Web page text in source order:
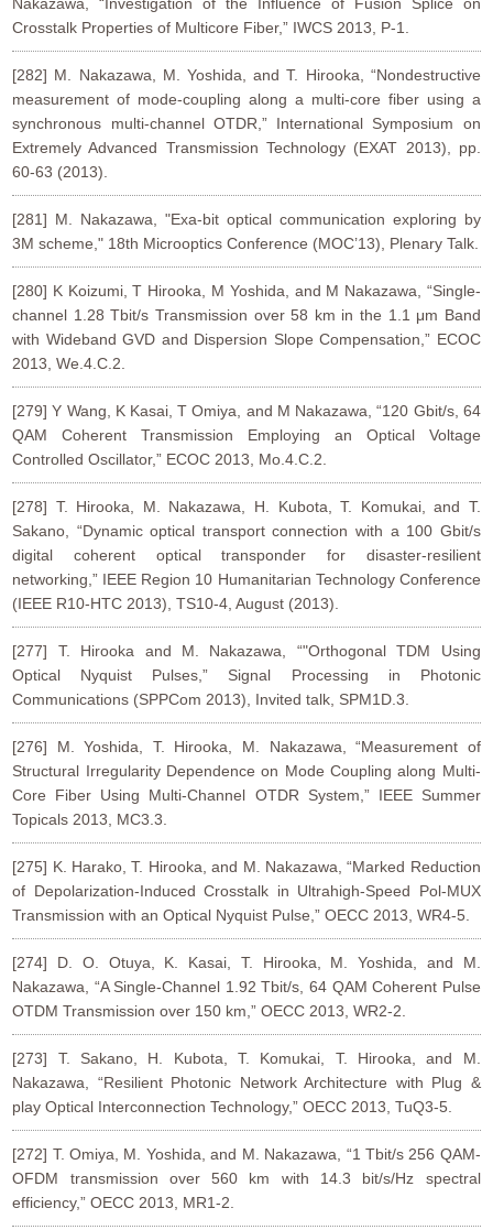
Nakazawa, “Investigation of the Influence of Fusion Splice on
Crosstalk Properties of Multicore Fiber,” IWCS 2013, P-1.
[282] M. Nakazawa, M. Yoshida, and T. Hirooka, “Nondestructive
measurement of mode-coupling along a multi-core fiber using a
synchronous multi-channel OTDR,” International Symposium on
Extremely Advanced Transmission Technology (EXAT 2013), pp.
60-63 (2013).
[281] M. Nakazawa, "Exa-bit optical communication exploring by
3M scheme," 18th Microoptics Conference (MOC’13), Plenary Talk.
[280] K Koizumi, T Hirooka, M Yoshida, and M Nakazawa, “Single-
channel 1.28 Tbit/s Transmission over 58 km in the 1.1 μm Band
with Wideband GVD and Dispersion Slope Compensation,” ECOC
2013, We.4.C.2.
[279] Y Wang, K Kasai, T Omiya, and M Nakazawa, “120 Gbit/s, 64
QAM Coherent Transmission Employing an Optical Voltage
Controlled Oscillator,” ECOC 2013, Mo.4.C.2.
[278] T. Hirooka, M. Nakazawa, H. Kubota, T. Komukai, and T.
Sakano, “Dynamic optical transport connection with a 100 Gbit/s
digital coherent optical transponder for disaster-resilient
networking,” IEEE Region 10 Humanitarian Technology Conference
(IEEE R10-HTC 2013), TS10-4, August (2013).
[277] T. Hirooka and M. Nakazawa, “"Orthogonal TDM Using
Optical Nyquist Pulses,” Signal Processing in Photonic
Communications (SPPCom 2013), Invited talk, SPM1D.3.
[276] M. Yoshida, T. Hirooka, M. Nakazawa, “Measurement of
Structural Irregularity Dependence on Mode Coupling along Multi-
Core Fiber Using Multi-Channel OTDR System,” IEEE Summer
Topicals 2013, MC3.3.
[275] K. Harako, T. Hirooka, and M. Nakazawa, “Marked Reduction
of Depolarization-Induced Crosstalk in Ultrahigh-Speed Pol-MUX
Transmission with an Optical Nyquist Pulse,” OECC 2013, WR4-5.
[274] D. O. Otuya, K. Kasai, T. Hirooka, M. Yoshida, and M.
Nakazawa, “A Single-Channel 1.92 Tbit/s, 64 QAM Coherent Pulse
OTDM Transmission over 150 km,” OECC 2013, WR2-2.
[273] T. Sakano, H. Kubota, T. Komukai, T. Hirooka, and M.
Nakazawa, “Resilient Photonic Network Architecture with Plug &
play Optical Interconnection Technology,” OECC 2013, TuQ3-5.
[272] T. Omiya, M. Yoshida, and M. Nakazawa, “1 Tbit/s 256 QAM-
OFDM transmission over 560 km with 14.3 bit/s/Hz spectral
efficiency,” OECC 2013, MR1-2.